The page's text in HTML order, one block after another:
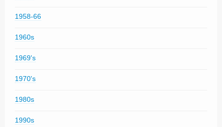
1958-66
1960s
1969's
1970's
1980s
1990s